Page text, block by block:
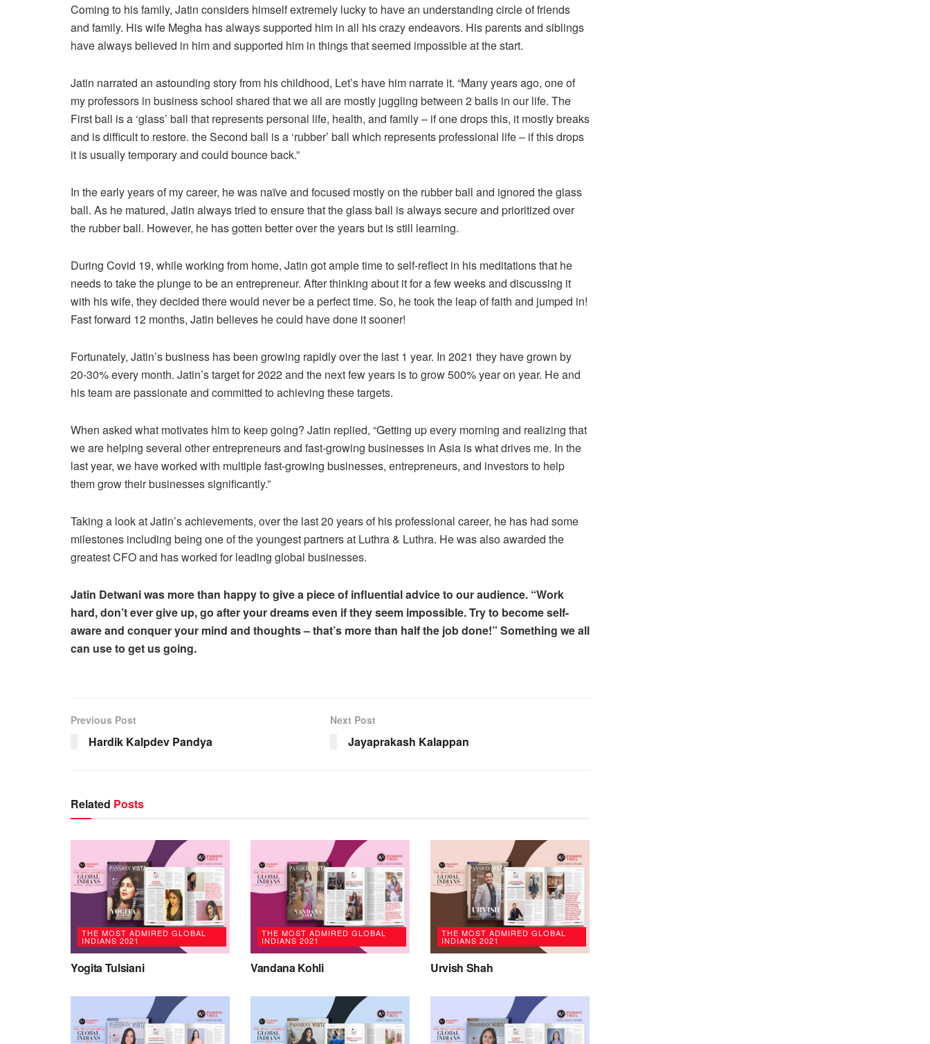
Coming to his family, Jatin considers himself extremely lucky to have an understanding circle of friends
and family. His wife Megha has always supported him in all his crazy endeavors. His parents and siblings
have always believed in him and supported him in things that seemed impossible at the start.
Jatin narrated an astounding story from his childhood, Let’s have him narrate it. “Many years ago, one of
my professors in business school shared that we all are mostly juggling between 2 balls in our life. The
First ball is a ‘glass’ ball that represents personal life, health, and family – if one drops this, it mostly breaks
and is difficult to restore. the Second ball is a ‘rubber’ ball which represents professional life – if this drops
it is usually temporary and could bounce back.”
In the early years of my career, he was naïve and focused mostly on the rubber ball and ignored the glass
ball. As he matured, Jatin always tried to ensure that the glass ball is always secure and prioritized over
the rubber ball. However, he has gotten better over the years but is still learning.
During Covid 19, while working from home, Jatin got ample time to self-reflect in his meditations that he
needs to take the plunge to be an entrepreneur. After thinking about it for a few weeks and discussing it
with his wife, they decided there would never be a perfect time. So, he took the leap of faith and jumped in!
Fast forward 12 months, Jatin believes he could have done it sooner!
Fortunately, Jatin’s business has been growing rapidly over the last 1 year. In 2021 they have grown by
20-30% every month. Jatin’s target for 2022 and the next few years is to grow 500% year on year. He and
his team are passionate and committed to achieving these targets.
When asked what motivates him to keep going? Jatin replied, “Getting up every morning and realizing that
we are helping several other entrepreneurs and fast-growing businesses in Asia is what drives me. In the
last year, we have worked with multiple fast-growing businesses, entrepreneurs, and investors to help
them grow their businesses significantly.”
Taking a look at Jatin’s achievements, over the last 20 years of his professional career, he has had some
milestones including being one of the youngest partners at Luthra & Luthra. He was also awarded the
greatest CFO and has worked for leading global businesses.
Jatin Detwani was more than happy to give a piece of influential advice to our audience. “Work
hard, don’t ever give up, go after your dreams even if they seem impossible. Try to become self-
aware and conquer your mind and thoughts – that’s more than half the job done!” Something we all
can use to get us going.
Previous Post
Hardik Kalpdev Pandya
Next Post
Jayaprakash Kalappan
Related Posts
THE MOST ADMIRED GLOBAL
INDIANS 2021
Yogita Tulsiani
THE MOST ADMIRED GLOBAL
INDIANS 2021
Vandana Kohli
THE MOST ADMIRED GLOBAL
INDIANS 2021
Urvish Shah